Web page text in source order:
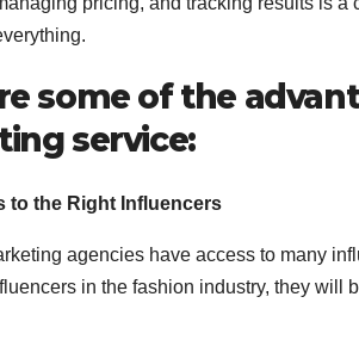
some of the
service:
to the Right Influencers
agencies have access to many
in the fashion industry, they will